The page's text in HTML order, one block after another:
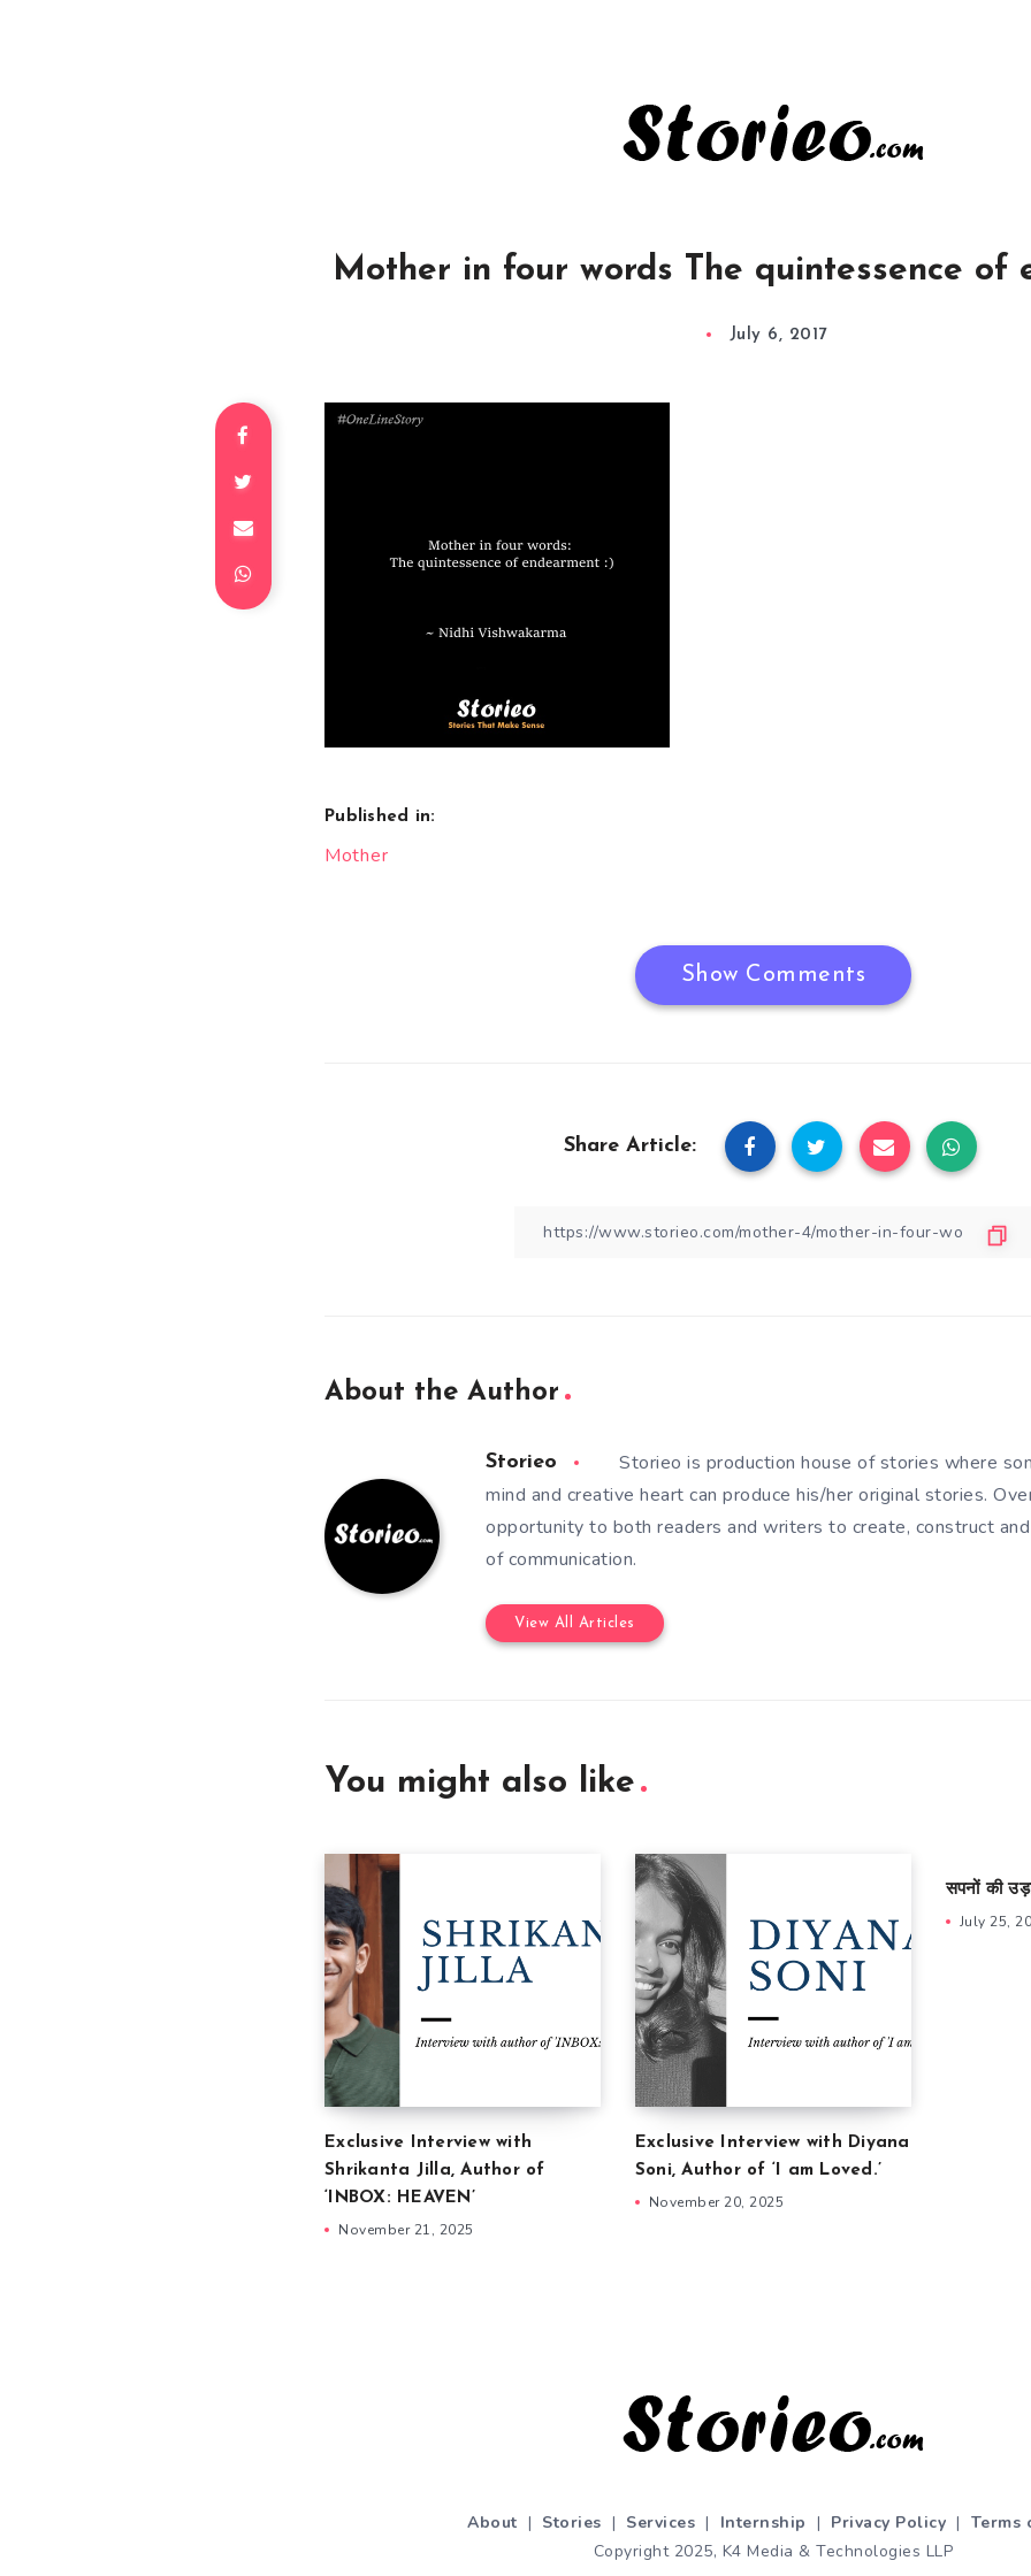
Mother in four words The quintessence of
July 6, 2017
Published in:
Post
Mother
Show Comments
Share Article:
About the Author
Storieo
Storieo is production house of stories where
mind and creative heart can produce his/her original stories.
opportunity to both readers and writers to create, construct
of communication.
View All Articles
You might also like
Exclusive Interview with
Shrikanta Jilla, Author of
‘INBOX: HEAVEN’
November 21, 2025
Exclusive Interview with Diyana
Soni, Author of ‘I am Loved.’
November 20, 2025
सपनों की
July 25,
About | Stories | Services | Internship | Privacy Policy | Terms
Copyright 2025, K4 Media & Technologies LLP